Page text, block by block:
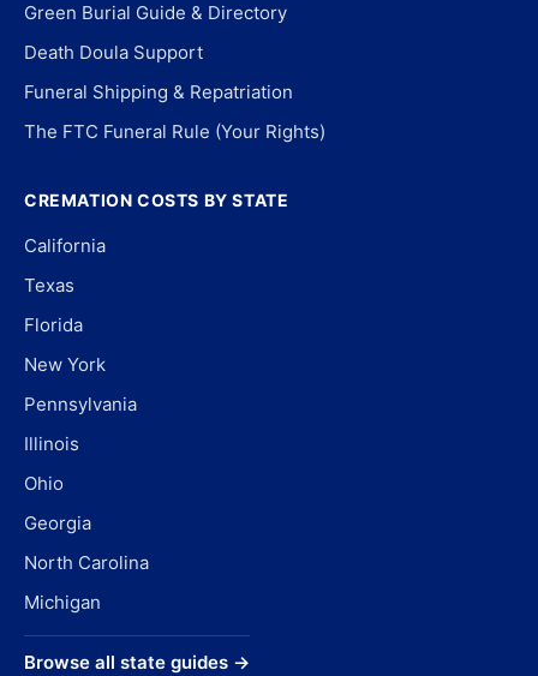
Green Burial Guide & Directory
Death Doula Support
Funeral Shipping & Repatriation
The FTC Funeral Rule (Your Rights)
CREMATION COSTS BY STATE
California
Texas
Florida
New York
Pennsylvania
Illinois
Ohio
Georgia
North Carolina
Michigan
Browse all state guides →